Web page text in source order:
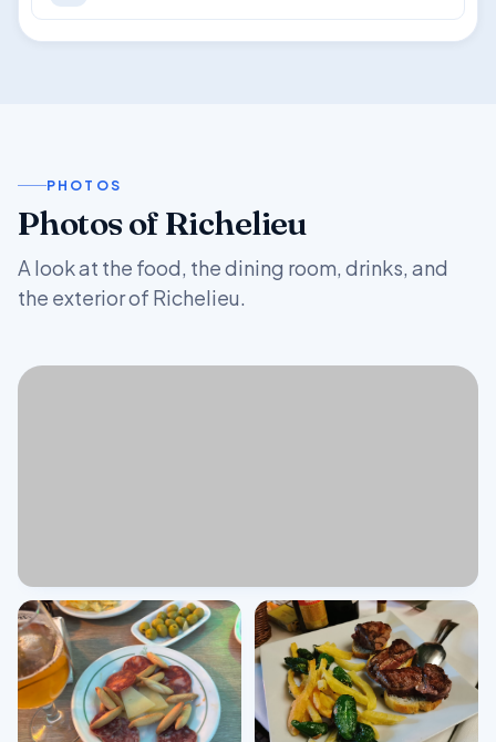
PHOTOS
Photos of Richelieu
A look at the food, the dining room, drinks, and
the exterior of Richelieu.